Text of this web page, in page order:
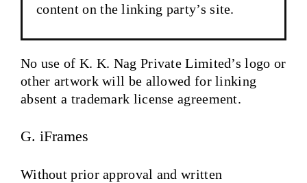
content on the linking party’s site.
No use of K. K. Nag Private Limited’s logo or
other artwork will be allowed for linking
absent a trademark license agreement.
G. iFrames
Without prior approval and written